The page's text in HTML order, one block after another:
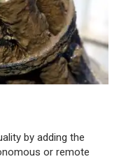
by adding the
or remote